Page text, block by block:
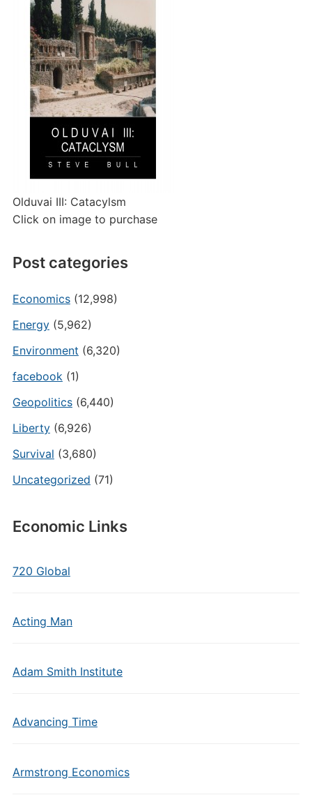
Olduvai III: Catacylsm
Click on image to purchase
Post categories
Economics(12,998)
Energy(5,962)
Environment (6,320)
facebook(1)
Geopolitics(6,440)
Liberty(6,926)
Survival (3,680)
Uncategorized (71)
Economic Links
720 Global
Acting Man
Adam Smith Institute
Advancing Time
Armstrong Economics